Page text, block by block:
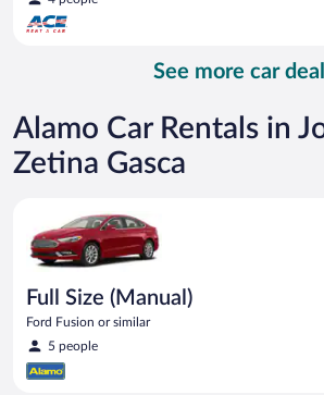
See more car
Alamo Car Rentals in
Zetina Gasca
Full Size (Manual)
Ford Fusion or similar
5 people